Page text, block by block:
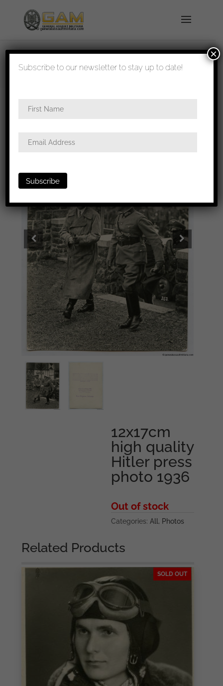
shipped in 1-3 days
1936
12x17cm
high quality
Hitler press
photo 1936
Out of stock
Categories:All, Photos
Related Products
SOLD OUT
Subscribe to our newsletter to stay up to date!
×